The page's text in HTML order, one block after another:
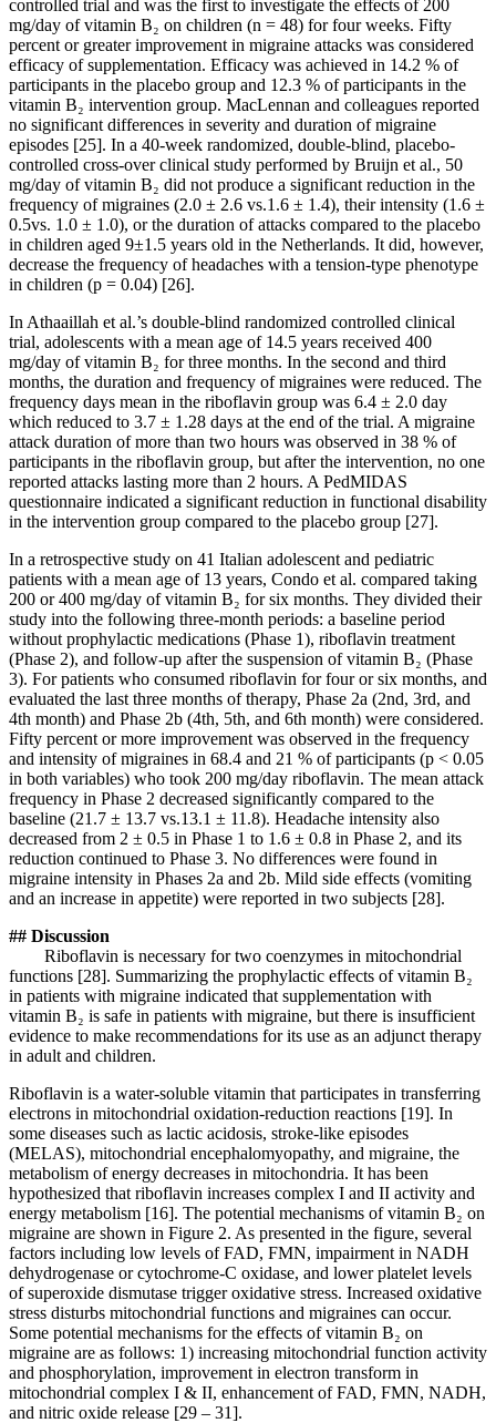
controlled trial and was the first to investigate the effects of 200
mg/day of vitamin B₂ on children (n = 48) for four weeks. Fifty
percent or greater improvement in migraine attacks was considered
efficacy of supplementation. Efficacy was achieved in 14.2 % of
participants in the placebo group and 12.3 % of participants in the
vitamin B₂ intervention group. MacLennan and colleagues reported
no significant differences in severity and duration of migraine
episodes [25]. In a 40-week randomized, double-blind, placebo-
controlled cross-over clinical study performed by Bruijn et al., 50
mg/day of vitamin B₂ did not produce a significant reduction in the
frequency of migraines (2.0 ± 2.6 vs.1.6 ± 1.4), their intensity (1.6 ±
0.5vs. 1.0 ± 1.0), or the duration of attacks compared to the placebo
in children aged 9±1.5 years old in the Netherlands. It did, however,
decrease the frequency of headaches with a tension-type phenotype
in children (p = 0.04) [26].
In Athaaillah et al.’s double-blind randomized controlled clinical
trial, adolescents with a mean age of 14.5 years received 400
mg/day of vitamin B₂ for three months. In the second and third
months, the duration and frequency of migraines were reduced. The
frequency days mean in the riboflavin group was 6.4 ± 2.0 day
which reduced to 3.7 ± 1.28 days at the end of the trial. A migraine
attack duration of more than two hours was observed in 38 % of
participants in the riboflavin group, but after the intervention, no one
reported attacks lasting more than 2 hours. A PedMIDAS
questionnaire indicated a significant reduction in functional disability
in the intervention group compared to the placebo group [27].
In a retrospective study on 41 Italian adolescent and pediatric
patients with a mean age of 13 years, Condo et al. compared taking
200 or 400 mg/day of vitamin B₂ for six months. They divided their
study into the following three-month periods: a baseline period
without prophylactic medications (Phase 1), riboflavin treatment
(Phase 2), and follow-up after the suspension of vitamin B₂ (Phase
3). For patients who consumed riboflavin for four or six months, and
evaluated the last three months of therapy, Phase 2a (2nd, 3rd, and
4th month) and Phase 2b (4th, 5th, and 6th month) were considered.
Fifty percent or more improvement was observed in the frequency
and intensity of migraines in 68.4 and 21 % of participants (p < 0.05
in both variables) who took 200 mg/day riboflavin. The mean attack
frequency in Phase 2 decreased significantly compared to the
baseline (21.7 ± 13.7 vs.13.1 ± 11.8). Headache intensity also
decreased from 2 ± 0.5 in Phase 1 to 1.6 ± 0.8 in Phase 2, and its
reduction continued to Phase 3. No differences were found in
migraine intensity in Phases 2a and 2b. Mild side effects (vomiting
and an increase in appetite) were reported in two subjects [28].
## Discussion
Riboflavin is necessary for two coenzymes in mitochondrial
functions [28]. Summarizing the prophylactic effects of vitamin B₂
in patients with migraine indicated that supplementation with
vitamin B₂ is safe in patients with migraine, but there is insufficient
evidence to make recommendations for its use as an adjunct therapy
in adult and children.
Riboflavin is a water-soluble vitamin that participates in transferring
electrons in mitochondrial oxidation-reduction reactions [19]. In
some diseases such as lactic acidosis, stroke-like episodes
(MELAS), mitochondrial encephalomyopathy, and migraine, the
metabolism of energy decreases in mitochondria. It has been
hypothesized that riboflavin increases complex I and II activity and
energy metabolism [16]. The potential mechanisms of vitamin B₂ on
migraine are shown in Figure 2. As presented in the figure, several
factors including low levels of FAD, FMN, impairment in NADH
dehydrogenase or cytochrome-C oxidase, and lower platelet levels
of superoxide dismutase trigger oxidative stress. Increased oxidative
stress disturbs mitochondrial functions and migraines can occur.
Some potential mechanisms for the effects of vitamin B₂ on
migraine are as follows: 1) increasing mitochondrial function activity
and phosphorylation, improvement in electron transform in
mitochondrial complex I & II, enhancement of FAD, FMN, NADH,
and nitric oxide release [29 – 31].